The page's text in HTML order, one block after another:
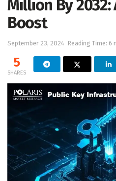
Million By 2032:
Boost
September 23, 2024 Reading Time: 6
5
SHARES